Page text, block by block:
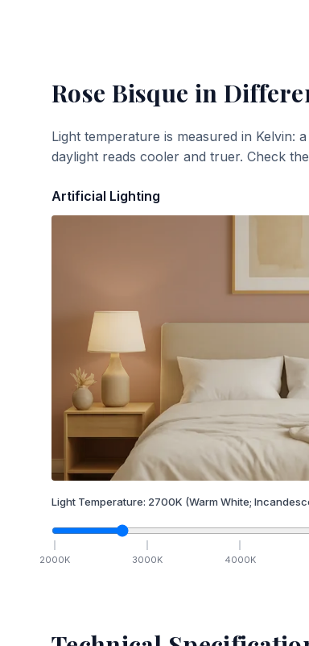
Rose Bisque in
Light temperature is measured in
daylight reads cooler and truer. Check
Artificial Lighting
Light Temperature: 2700K (Warm White;
2000K 3000K 4000K